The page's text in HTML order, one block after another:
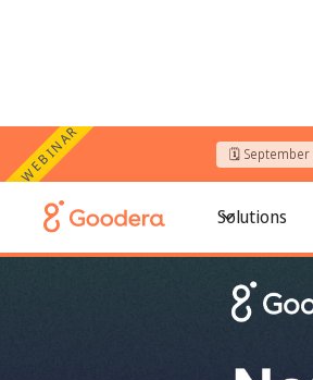
WEBINAR 🗓️ September
Solutions
Nonprofit